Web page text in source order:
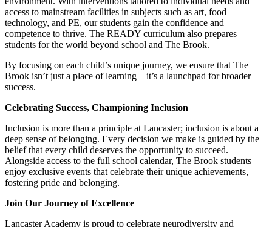
access to mainstream facilities in subjects such as art, food
technology, and PE, our students gain the confidence and
competence to thrive. The READY curriculum also prepares
students for the world beyond school and The Brook.
By focusing on each child’s unique journey, we ensure that The
Brook isn’t just a place of learning—it’s a launchpad for broader
success.
Celebrating Success, Championing Inclusion
Inclusion is more than a principle at Lancaster; inclusion is about a
deep sense of belonging. Every decision we make is guided by the
belief that every child deserves the opportunity to succeed.
Alongside access to the full school calendar, The Brook students
enjoy exclusive events that celebrate their unique achievements,
fostering pride and belonging.
Join Our Journey of Excellence
Lancaster Academy is proud to celebrate neurodiversity and